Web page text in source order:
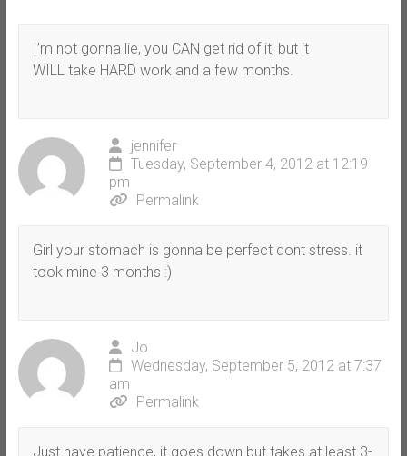
I’m not gonna lie, you CAN get rid of it, but it
WILL take HARD work and a few months.
jennifer
Tuesday, September 4, 2012 at 12:19
pm
Permalink
Girl your stomach is gonna be perfect dont stress. it
took mine 3 months :)
Jo
Wednesday, September 5, 2012 at 7:37
am
Permalink
Just have patience, it goes down but takes at least 3-